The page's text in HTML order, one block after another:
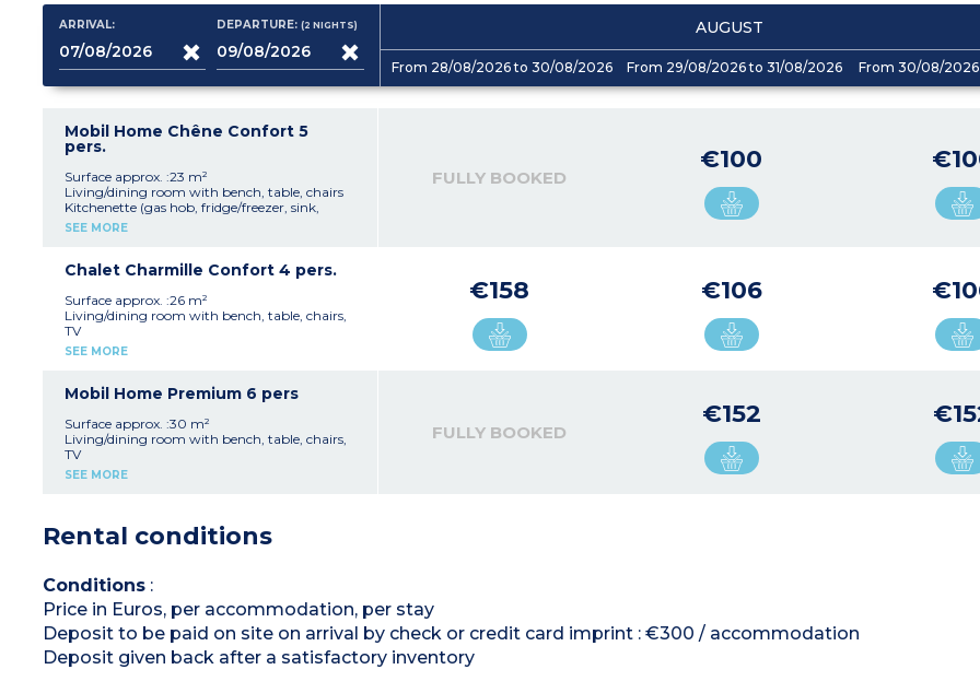
ARRIVAL: DEPARTURE:(2NIGHTS) AUGUST
From 28/08/2026 to 30/08/2026 From 29/08/2026 to 31/08/2026 From 30/08/
Mobil Home Chêne Confort 5
pers.
Surface approx. :23 m²
Living/dining room with bench, table, chairs
Kitchenette (gas hob, fridge/freezer, sink,
microwave, coffee machine, kettle, toaster)
out and bunk
Separate toilet
Furnished, covered terrace (10m²)
Please note :
- Max. capacity : 5 people (2 adults, 3 children)
- 600m from centre of campsite with views of
SEE MORE
FULLY BOOKED
€100
Chalet Charmille Confort 4 pers.
Surface approx. :26 m²
Living/dining room with bench, table, chairs,
TV
Kitchenette (gas hob, fridge/freezer, sink,
Bedroom with 2 single beds (80x190cm)
Separate toilet
Furnished, covered terrace (12m²)
Please note :
- Max. capacity : 4 people
SEE MORE
€158 €106
Mobil Home Premium 6 pers
Surface approx. :30 m²
Living/dining room with bench, table, chairs,
TV
Kitchenette (gas hob, fridge/freezer, sink,
Shower room with sink
Separate toilet
Furnished, covered terrace (15m²)
Please note :
- Max. capacity : 6 people
- Pedestrian area, car park nearby
- Bed and bathroom linen included (from
07/05 to 08/22)
SEE MORE
FULLY BOOKED
€152
Rental conditions
Conditions:
Price in Euros, per accommodation, per stay
Deposit to be paid on site on arrival by check or credit card imprint : €300 / accommodation
Deposit given back after a satisfactory inventory